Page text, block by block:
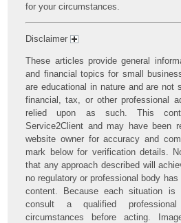
for your circumstances.
Disclaimer
These articles provide general
and financial topics for small
are educational in nature and are not
financial, tax, or other professional
relied upon as such. This
Service2Client and may have been
website owner for accuracy and
mark below for verification details.
that any approach described will
no regulatory or professional body
content. Because each situation is
consult a qualified
circumstances before acting.